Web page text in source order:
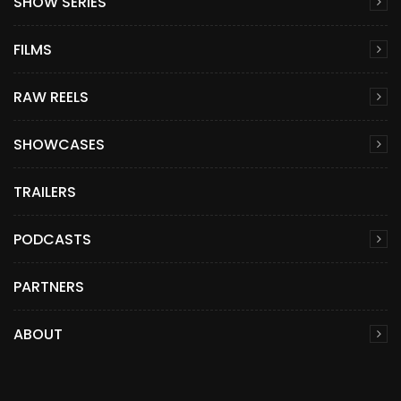
FILMS
RAW REELS
SHOWCASES
TRAILERS
PODCASTS
PARTNERS
ABOUT